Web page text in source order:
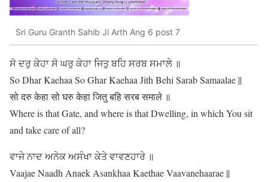
Sri Guru Granth Sahib Ji Arth Ang 6 post 7
ਸੋ ਦਰੁ ਕੇਹਾ ਸੋ ਘਰੁ ਕੇਹਾ ਜਿਤੁ ਬਹਿ ਸਰਬ ਸਮਾਲੇ ॥
So Dhar Kaehaa So Ghar Kaehaa Jith Behi Sarab Samaalae ||
सो दरु केहा सो घरु केहा जितु बहि सरब समाले ॥
Where is that Gate, and where is that Dwelling, in which You sit
and take care of all?
ਵਾਜੇ ਨਾਦ ਅਨੇਕ ਅਸੰਖਾ ਕੇਤੇ ਵਾਵਣਹਾਰੇ ॥
Vaajae Naadh Anaek Asankhaa Kaethae Vaavanehaarae ||